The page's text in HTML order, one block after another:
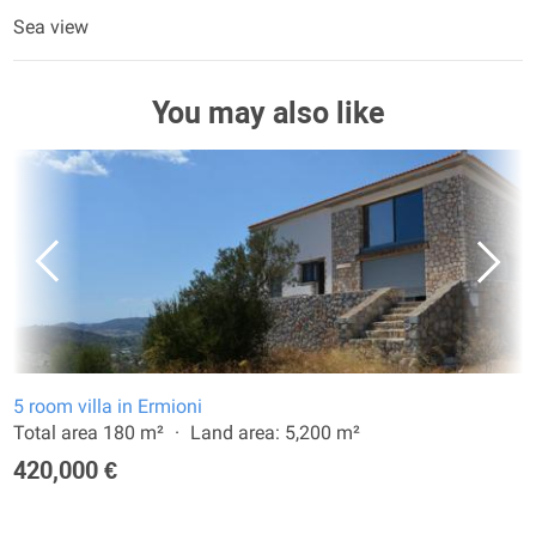
Sea view
You may also like
5 room villa in Ermioni
Total area 180 m²
Land area: 5,200 m²
420,000 €